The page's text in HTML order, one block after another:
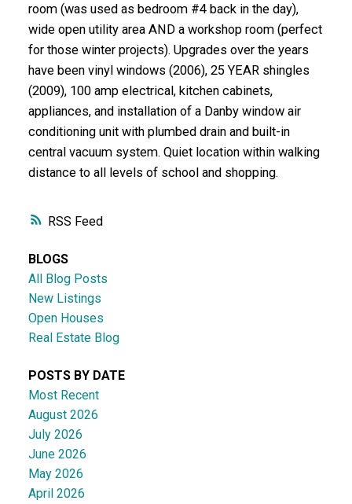
RSS
room (was used as bedroom #4 back in the day),
wide open utility area AND a workshop room (perfect
for those winter projects). Upgrades over the years
have been vinyl windows (2006), 25 YEAR shingles
(2009), 100 amp electrical, kitchen cabinets,
appliances, and installation of a Danby window air
conditioning unit with plumbed drain and built-in
central vacuum system. Quiet location within walking
distance to all levels of school and shopping.
BLOGS
All Blog Posts
New Listings
Open Houses
Real Estate Blog
POSTS BY DATE
Most Recent
August 2026
July 2026
June 2026
May 2026
April 2026